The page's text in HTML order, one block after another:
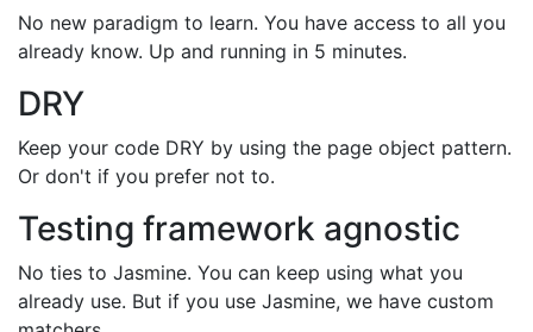
No new paradigm to learn. You have access to all you
already know. Up and running in 5 minutes.
DRY
Keep your code DRY by using the page object pattern.
Or don't if you prefer not to.
Testing framework agnostic
No ties to Jasmine. You can keep using what you
already use. But if you use Jasmine, we have custom